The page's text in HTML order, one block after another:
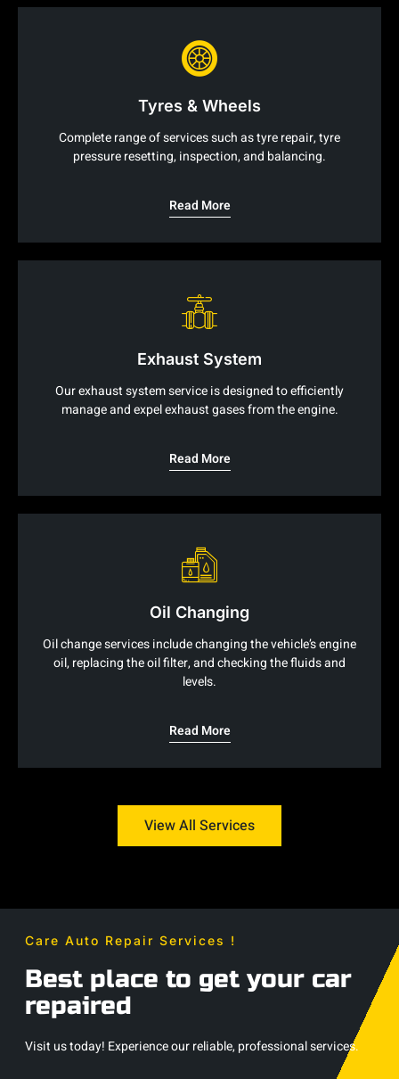
Tyres & Wheels
Complete range of services such as tyre repair, tyre
pressure resetting, inspection, and balancing.
Read More
Exhaust System
Our exhaust system service is designed to efficiently
manage and expel exhaust gases from the engine.
Read More
Oil Changing
Oil change services include changing the vehicle’s engine
oil, replacing the oil filter, and checking the fluids and
levels.
Read More
View All Services
Care Auto Repair Services !
Best place to get your car
repaired
Visit us today! Experience our reliable, professional services.